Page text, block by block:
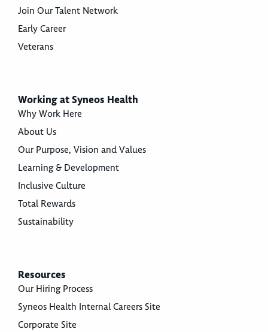
Join Our Talent Network
Early Career
Veterans
Working at Syneos Health
Why Work Here
About Us
Our Purpose, Vision and Values
Learning & Development
Inclusive Culture
Total Rewards
Sustainability
Resources
Our Hiring Process
Syneos Health Internal Careers Site
Corporate Site